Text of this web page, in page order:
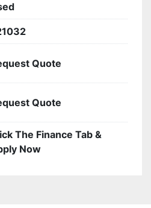
Quote
Quote
The Finance Tab &
Now